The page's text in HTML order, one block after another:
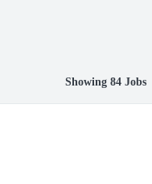
Showing 84 Jobs